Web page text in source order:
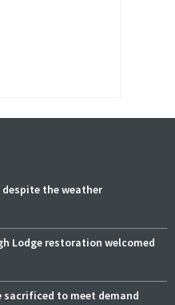
the weather
Lodge restoration welcomed
to meet demand